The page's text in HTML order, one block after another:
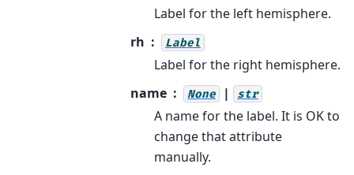
Label for the left hemisphere.
rh
Label
Label for the right hemisphere.
name
None | str
A name for the label. It is OK to
change that attribute
manually.